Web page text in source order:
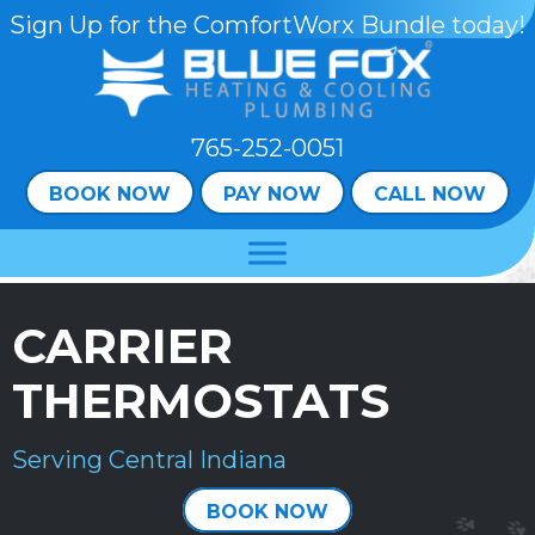
Skip
Content
Skip
navigation
Site
Sign Up for the ComfortWorx Bundle today!
765-252-0051
BOOK NOW PAY NOW CALL NOW
CARRIER
THERMOSTATS
Serving Central Indiana
BOOK NOW